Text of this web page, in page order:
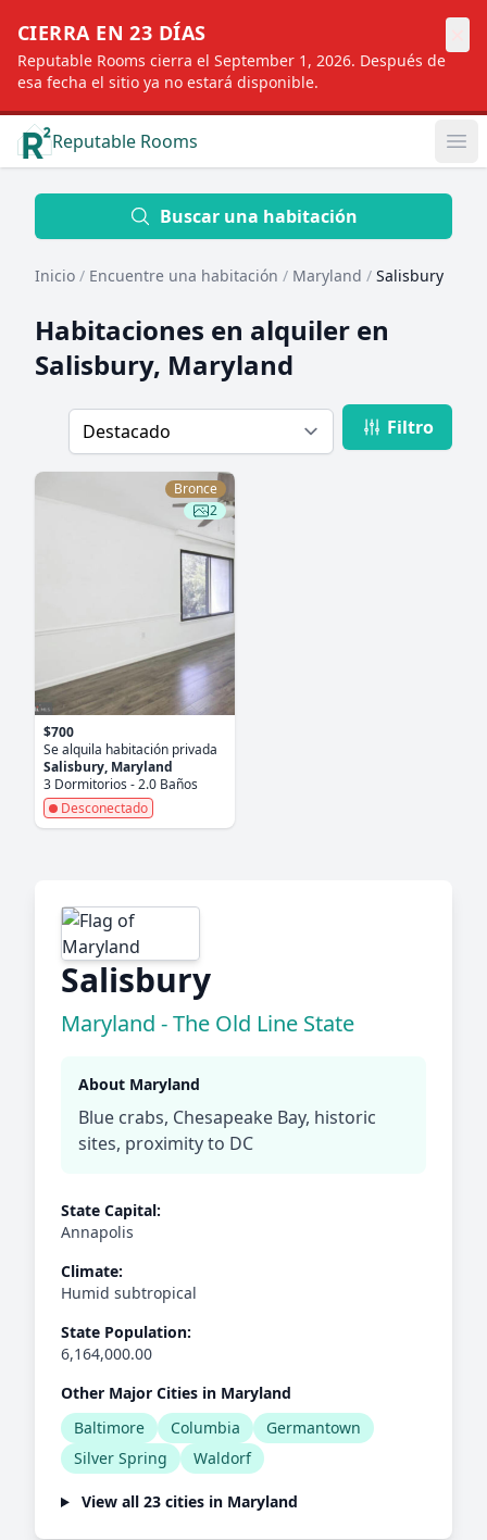
CIERRA EN 23 DÍAS
Reputable Rooms cierra el September 1, 2026. Después de
esa fecha el sitio ya no estará disponible.
Reputable Rooms
Location
Distance
Profile type
Buscar una habitación
Inicio / Encuentre una habitación / Maryland / Salisbury
Habitaciones en alquiler en
Salisbury, Maryland
Filtro
Bronce
2
$700
Se alquila habitación privada
Salisbury, Maryland
3 Dormitorios - 2.0 Baños
Desconectado
Salisbury
Maryland - The Old Line State
About Maryland
Blue crabs, Chesapeake Bay, historic
sites, proximity to DC
State Capital:
Annapolis
Climate:
Humid subtropical
State Population:
6,164,000.00
Other Major Cities in Maryland
Baltimore
Columbia
Germantown
Silver Spring
Waldorf
View all 23 cities in Maryland